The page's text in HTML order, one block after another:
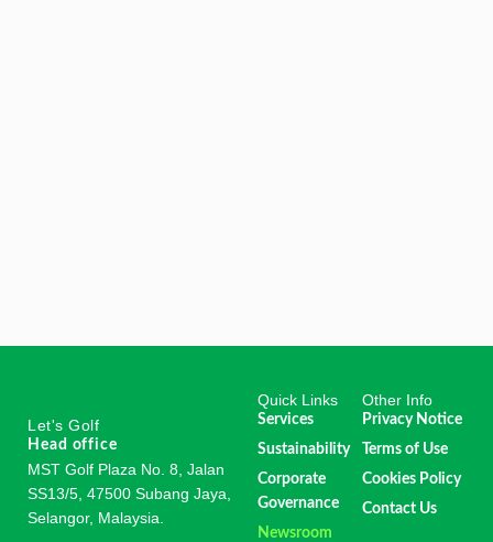
Let's Golf
Head office
MST Golf Plaza No. 8, Jalan
SS13/5, 47500 Subang Jaya,
Selangor, Malaysia.
Quick Links
Services
Sustainability
Corporate
Governance
Newsroom
Other Info
Privacy Notice
Terms of Use
Cookies Policy
Contact Us